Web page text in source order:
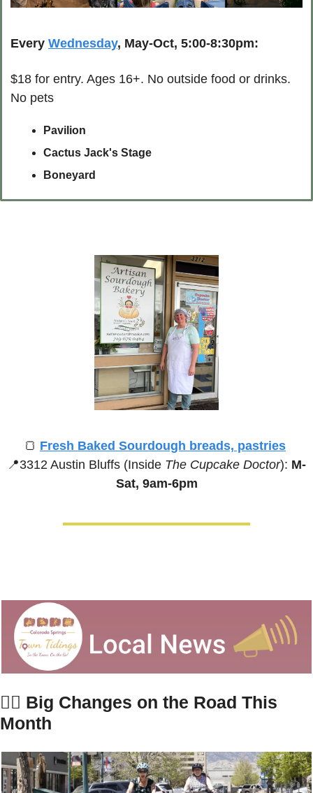
Every Wednesday, May-Oct, 5:00-8:30pm:
$18 for entry. Ages 16+. No outside food or drinks.
No pets
Pavilion
Cactus Jack's Stage
Boneyard
🍞 Fresh Baked Sourdough breads, pastries
📍3312 Austin Bluffs (Inside The Cupcake Doctor): M-
Sat, 9am-6pm
🚴‍♀️ Big Changes on the Road This
Month